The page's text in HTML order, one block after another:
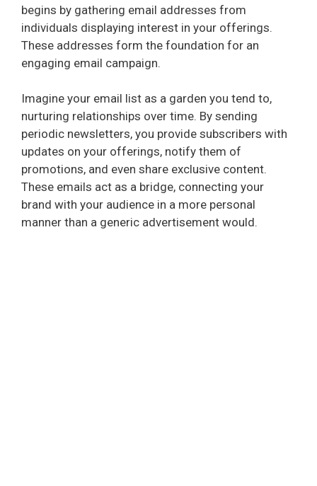
begins by gathering email addresses from
individuals displaying interest in your offerings.
These addresses form the foundation for an
engaging email campaign.
Imagine your email list as a garden you tend to,
nurturing relationships over time. By sending
periodic newsletters, you provide subscribers with
updates on your offerings, notify them of
promotions, and even share exclusive content.
These emails act as a bridge, connecting your
brand with your audience in a more personal
manner than a generic advertisement would.